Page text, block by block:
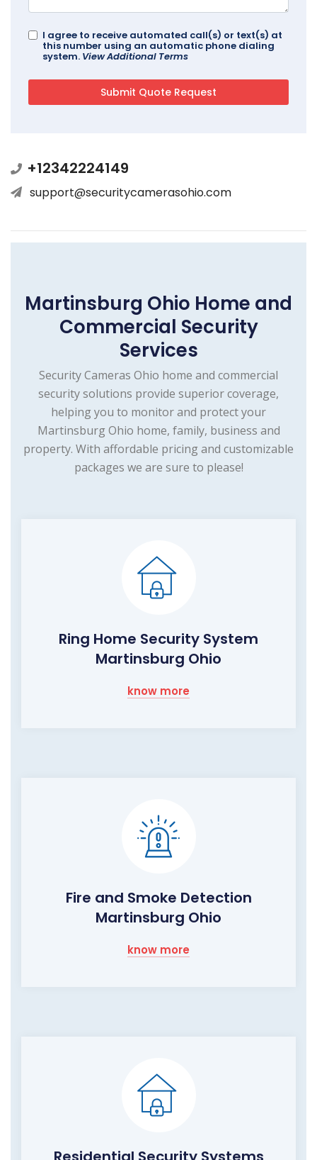
I agree to receive automated call(s) or text(s) at
this number using an automatic phone dialing
system. View Additional Terms
+12342224149
support@securitycamerasohio.com
Martinsburg Ohio Home and
Commercial Security
Services
Security Cameras Ohio home and commercial
security solutions provide superior coverage,
helping you to monitor and protect your
Martinsburg Ohio home, family, business and
property. With affordable pricing and customizable
packages we are sure to please!
Ring Home Security System
Martinsburg Ohio
know more
Fire and Smoke Detection
Martinsburg Ohio
know more